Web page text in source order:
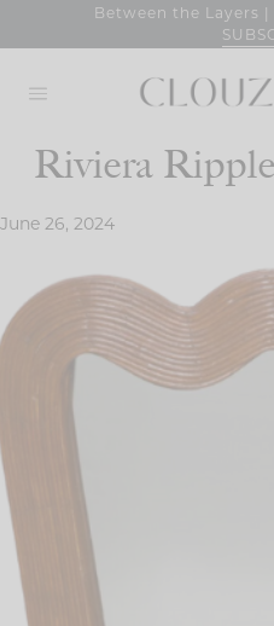
Between the Layers |
Riviera
June 26, 2024